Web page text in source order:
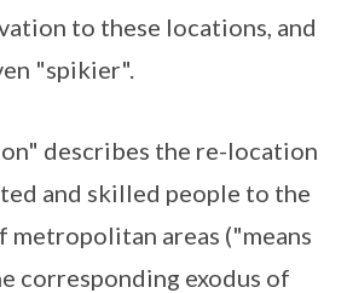
to these locations, and
"spikier".
describes the re-location
and skilled people to the
metropolitan areas ("means
corresponding exodus of